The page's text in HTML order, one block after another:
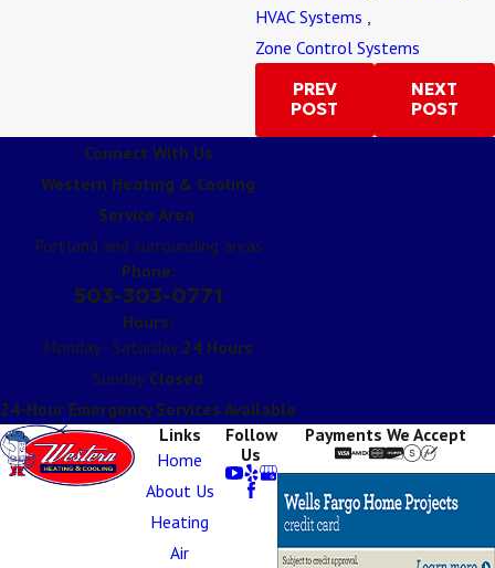
HVAC Systems
Zone Control Systems
PREV
POST
NEXT
POST
Connect With Us
Western Heating & Cooling
Service Area:
Portland and surrounding areas
Phone:
503-303-0771
Hours:
Monday - Saturday:24 Hours
Sunday:Closed
24-Hour Emergency Services Available
Links
Home
About Us
Heating
Air
Follow
Us
Payments We Accept